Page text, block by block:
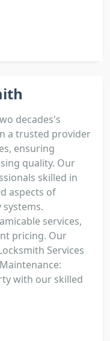
decades's
a trusted provider
ensuring
quality. Our
skilled in
aspects of
services,
pricing. Our
Services
with our skilled